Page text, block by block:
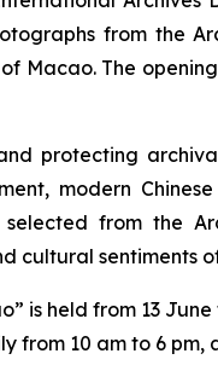
from the
Macao. The
protecting
modern
from the
sentiments
is held from 13
from 10 am to 6 pm,